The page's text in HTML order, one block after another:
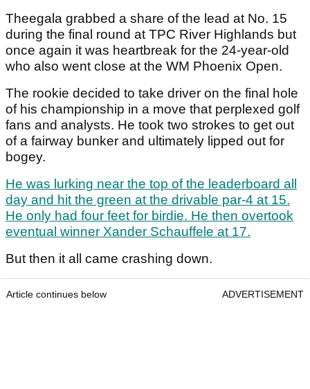
Theegala grabbed a share of the lead at No. 15
during the final round at TPC River Highlands but
once again it was heartbreak for the 24-year-old
who also went close at the WM Phoenix Open.
The rookie decided to take driver on the final hole
of his championship in a move that perplexed golf
fans and analysts. He took two strokes to get out
of a fairway bunker and ultimately lipped out for
bogey.
He was lurking near the top of the leaderboard all
day and hit the green at the drivable par-4 at 15.
He only had four feet for birdie. He then overtook
eventual winner Xander Schauffele at 17.
But then it all came crashing down.
Article continues below ADVERTISEMENT